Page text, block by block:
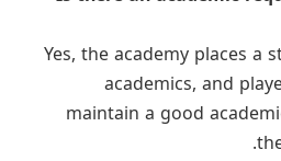
Yes, the academy places a
academics, and
maintain a good